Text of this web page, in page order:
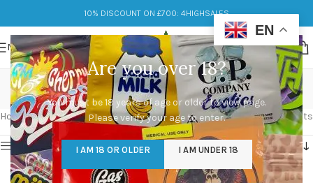
Are you over 18?
You must be 18 years of age or older to view page.
Please verify your age to enter.
I AM 18 OR OLDER I AM UNDER 18
10% DISCOUNT ON £700: 4HIGHSALES
MENU
mental clarity
Categories
Home/Products tagged “mental clarity” Showing all 5 results
Show sidebar
EN